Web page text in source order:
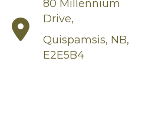
80 Millennium
Drive,
Quispamsis, NB,
E2E5B4